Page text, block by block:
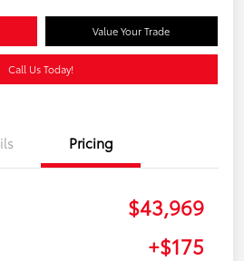
Value Your Trade
Call Us Today!
Pricing
$43,969
+$175